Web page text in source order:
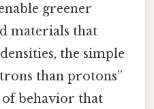
greener
materials that
the simple
than protons”
behavior that